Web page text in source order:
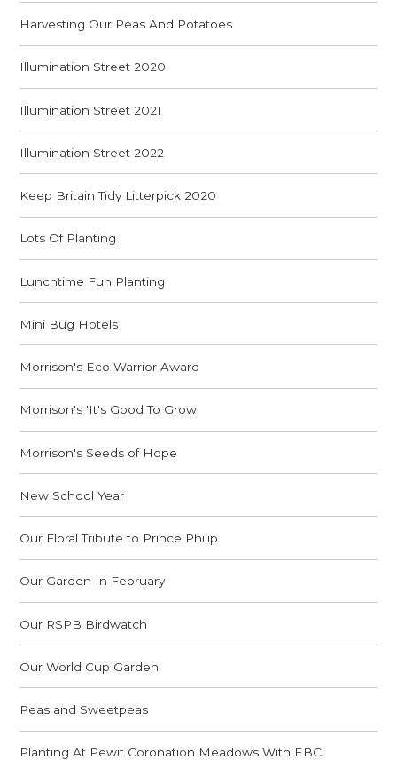
Harvesting Our Peas And Potatoes
Illumination Street 2020
Illumination Street 2021
Illumination Street 2022
Keep Britain Tidy Litterpick 2020
Lots Of Planting
Lunchtime Fun Planting
Mini Bug Hotels
Morrison's Eco Warrior Award
Morrison's 'It's Good To Grow'
Morrison's Seeds of Hope
New School Year
Our Floral Tribute to Prince Philip
Our Garden In February
Our RSPB Birdwatch
Our World Cup Garden
Peas and Sweetpeas
Planting At Pewit Coronation Meadows With EBC